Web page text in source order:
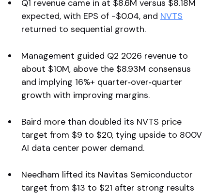
Q1 revenue came in at $8.6M versus $8.18M
expected, with EPS of -$0.04, and NVTS
returned to sequential growth.
Management guided Q2 2026 revenue to
about $10M, above the $8.93M consensus
and implying 16%+ quarter‑over‑quarter
growth with improving margins.
Baird more than doubled its NVTS price
target from $9 to $20, tying upside to 800V
AI data center power demand.
Needham lifted its Navitas Semiconductor
target from $13 to $21 after strong results